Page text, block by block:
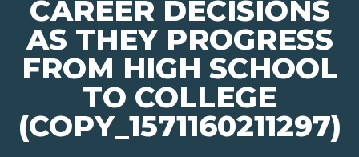
CAREER DECISIONS
AS THEY PROGRESS
FROM HIGH SCHOOL
TO COLLEGE
(COPY_1571160211297)